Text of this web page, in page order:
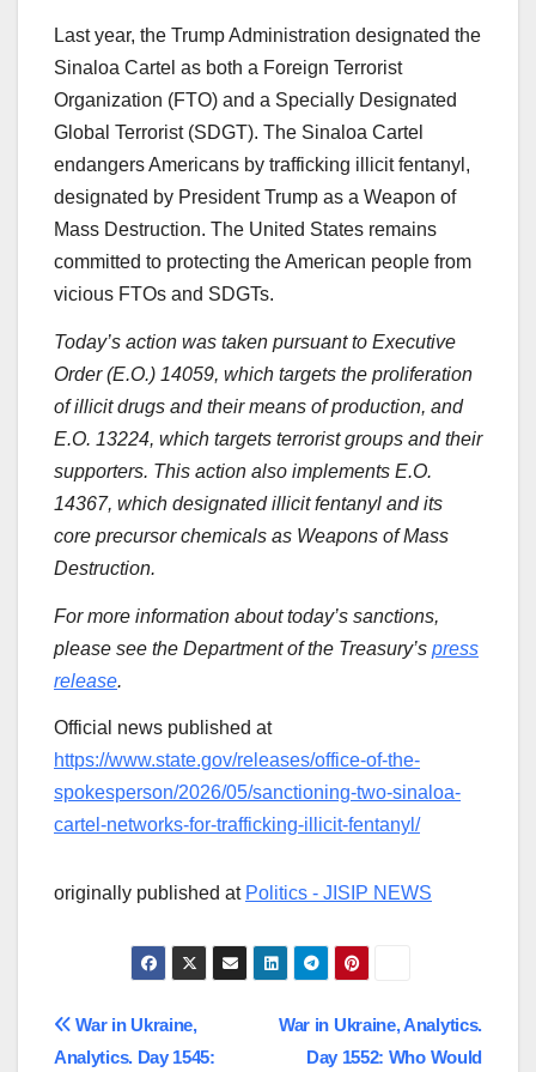
Last year, the Trump Administration designated the
Sinaloa Cartel as both a Foreign Terrorist
Organization (FTO) and a Specially Designated
Global Terrorist (SDGT). The Sinaloa Cartel
endangers Americans by trafficking illicit fentanyl,
designated by President Trump as a Weapon of
Mass Destruction. The United States remains
committed to protecting the American people from
vicious FTOs and SDGTs.
Today’s action was taken pursuant to Executive
Order (E.O.) 14059, which targets the proliferation
of illicit drugs and their means of production, and
E.O. 13224, which targets terrorist groups and their
supporters. This action also implements E.O.
14367, which designated illicit fentanyl and its
core precursor chemicals as Weapons of Mass
Destruction.
For more information about today’s sanctions,
please see the Department of the Treasury’s press
release.
Official news published at
https://www.state.gov/releases/office-of-the-
spokesperson/2026/05/sanctioning-two-sinaloa-
cartel-networks-for-trafficking-illicit-fentanyl/
originally published at Politics - JISIP NEWS
Post
War in Ukraine, Analytics.
Day 1552: Who Would
War in Ukraine,
Analytics. Day 1545: